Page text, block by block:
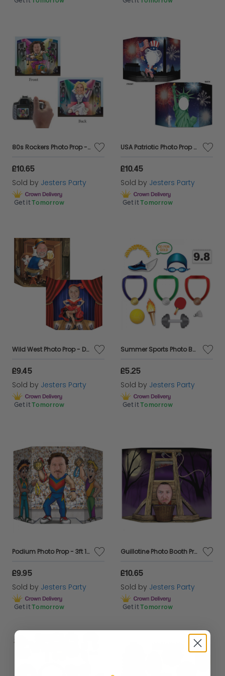
80s Rockers Photo Prop - Double Sided
£10.65
Sold by Jesters Party
Get it Tomorrow
USA Patriotic Photo Prop - Double Sided
£10.45
Sold by Jesters Party
Get it Tomorrow
Wild West Photo Prop - Double Sided
£9.45
Sold by Jesters Party
Get it Tomorrow
Summer Sports Photo Booth Fun Signs
£5.25
Sold by Jesters Party
Get it Tomorrow
Podium Photo Prop - 3ft 1" x 25"
£9.95
Sold by Jesters Party
Get it Tomorrow
Guillotine Photo Booth Prop - 37" x 25"
£10.65
Sold by Jesters Party
Get it Tomorrow